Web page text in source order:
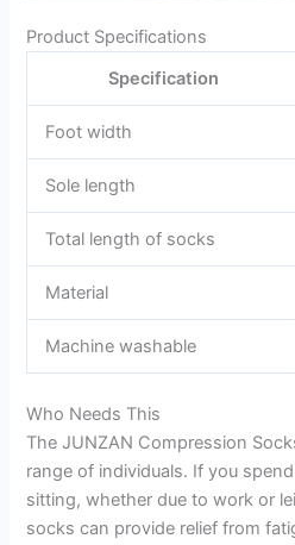
Product Specifications
Specification
Foot width
Sole length
Total length of socks
Material
Machine washable
Who Needs This
The JUNZAN Compression
range of individuals. If you
sitting, whether due to work or
socks can provide relief from